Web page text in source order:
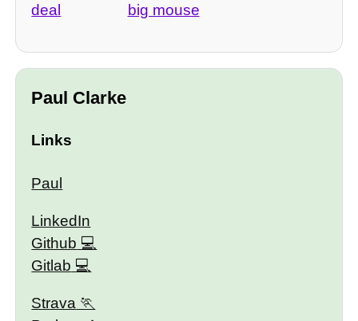
deal big mouse
Paul Clarke
Links
Paul
LinkedIn
Github
Gitlab
Strava